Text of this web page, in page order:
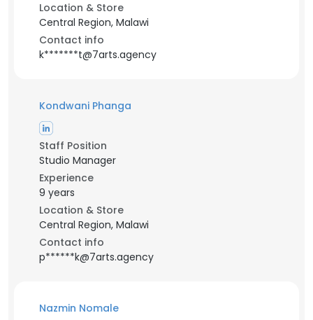
Location & Store
Central Region, Malawi
Contact info
k*******t@7arts.agency
Kondwani Phanga
Staff Position
Studio Manager
Experience
9 years
Location & Store
Central Region, Malawi
Contact info
p******k@7arts.agency
Nazmin Nomale